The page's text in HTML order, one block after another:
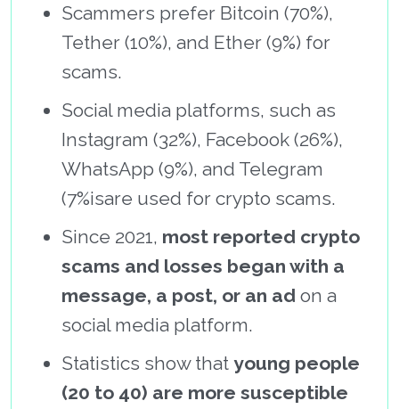
Scammers prefer Bitcoin (70%),
Tether (10%), and Ether (9%) for
scams.
Social media platforms, such as
Instagram (32%), Facebook (26%),
WhatsApp (9%), and Telegram
(7%isare used for crypto scams.
Since 2021, most reported crypto
scams and losses began with a
message, a post, or an ad on a
social media platform.
Statistics show that young people
(20 to 40) are more susceptible